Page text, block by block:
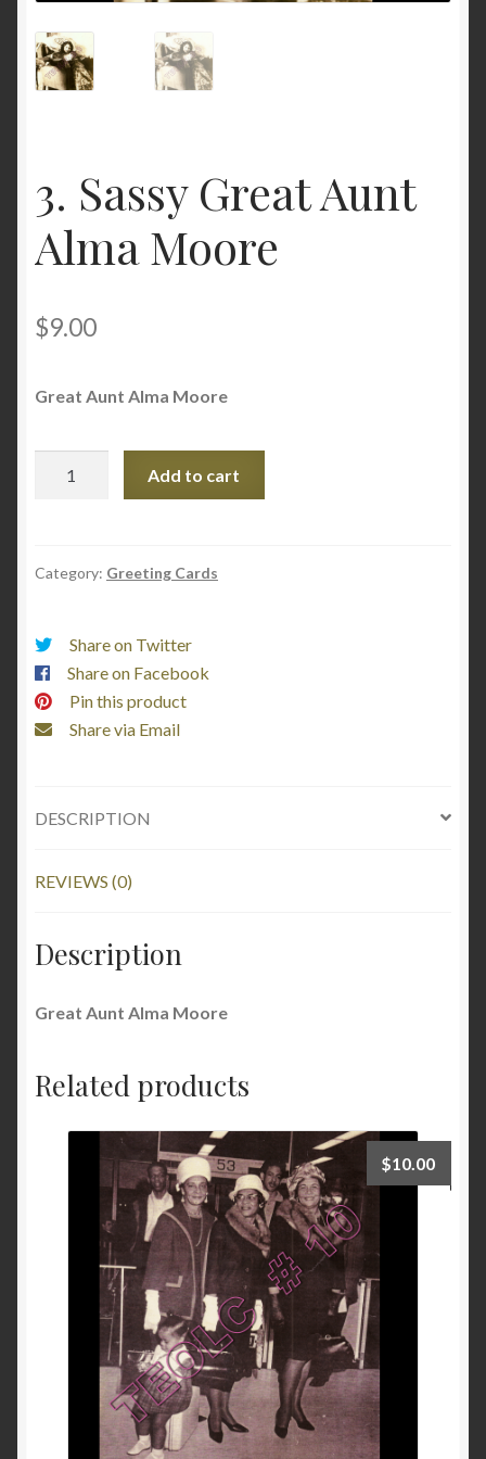
Privacy Policy
Questions and/or comments
Testimonials
3. Sassy Great Aunt
Alma Moore
$9.00
Great Aunt Alma Moore
Alma
Add to cart
Category: Greeting Cards
Share on Twitter
Share on Facebook
Pin this product
Share via Email
DESCRIPTION
REVIEWS (0)
Description
Great Aunt Alma Moore
Related products
$10.00